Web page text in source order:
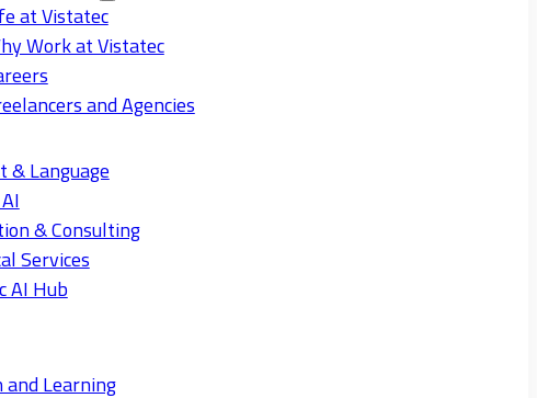
at Vistatec
Work at Vistatec
and Agencies
& Language
& Consulting
Services
AI Hub
and Learning